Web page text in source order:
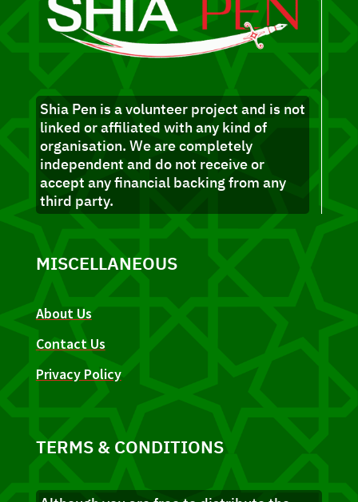
Shia Pen is a volunteer project and is not
linked or affiliated with any kind of
organisation. We are completely
independent and do not receive or
accept any financial backing from any
third party.
MISCELLANEOUS
About Us
Contact Us
Privacy Policy
TERMS & CONDITIONS